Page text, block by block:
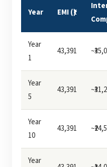
Year EMI (₹)
Year
1
43,391
Year
5
43,391
Year
10
43,391
Year